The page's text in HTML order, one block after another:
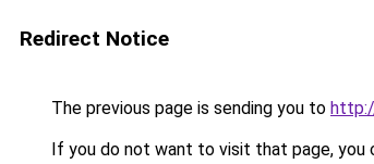
Redirect Notice
The previous page is sending you to
If you do not want to visit that page, you